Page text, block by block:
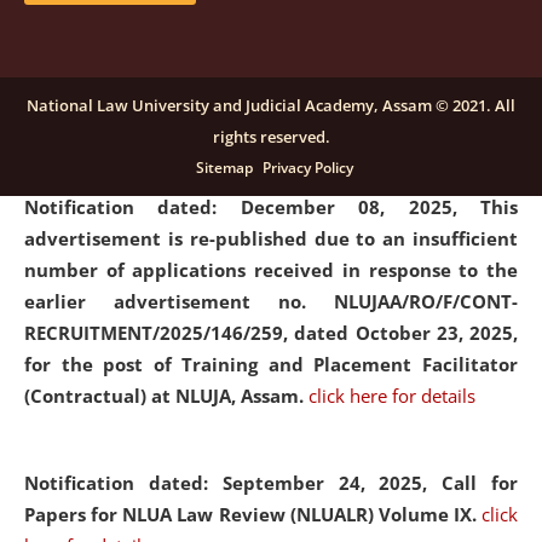
details
Notification dated: December 08, 2025, This
advertisement is re-published due to an insufficient
number of applications received in response to the
earlier advertisement no. NLUJAA/RO/F/CONT-
RECRUITMENT/2025/146/259, dated October 23, 2025,
for the post of Training and Placement Facilitator
(Contractual) at NLUJA, Assam. click here for details
Notification dated: September 24, 2025, Call for
Papers for NLUA Law Review (NLUALR) Volume IX. click
National Law University and Judicial Academy, Assam © 2021. All
rights reserved.
Sitemap Privacy Policy